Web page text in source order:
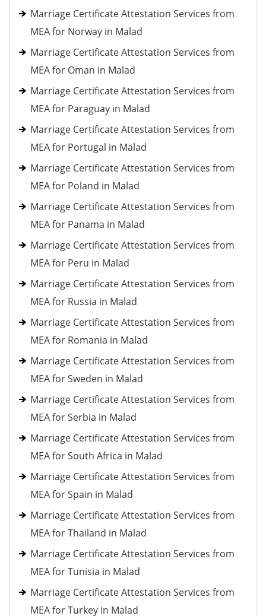
Marriage Certificate Attestation Services from
MEA for Norway in Malad
Marriage Certificate Attestation Services from
MEA for Oman in Malad
Marriage Certificate Attestation Services from
MEA for Paraguay in Malad
Marriage Certificate Attestation Services from
MEA for Portugal in Malad
Marriage Certificate Attestation Services from
MEA for Poland in Malad
Marriage Certificate Attestation Services from
MEA for Panama in Malad
Marriage Certificate Attestation Services from
MEA for Peru in Malad
Marriage Certificate Attestation Services from
MEA for Russia in Malad
Marriage Certificate Attestation Services from
MEA for Romania in Malad
Marriage Certificate Attestation Services from
MEA for Sweden in Malad
Marriage Certificate Attestation Services from
MEA for Serbia in Malad
Marriage Certificate Attestation Services from
MEA for South Africa in Malad
Marriage Certificate Attestation Services from
MEA for Spain in Malad
Marriage Certificate Attestation Services from
MEA for Thailand in Malad
Marriage Certificate Attestation Services from
MEA for Tunisia in Malad
Marriage Certificate Attestation Services from
MEA for Turkey in Malad